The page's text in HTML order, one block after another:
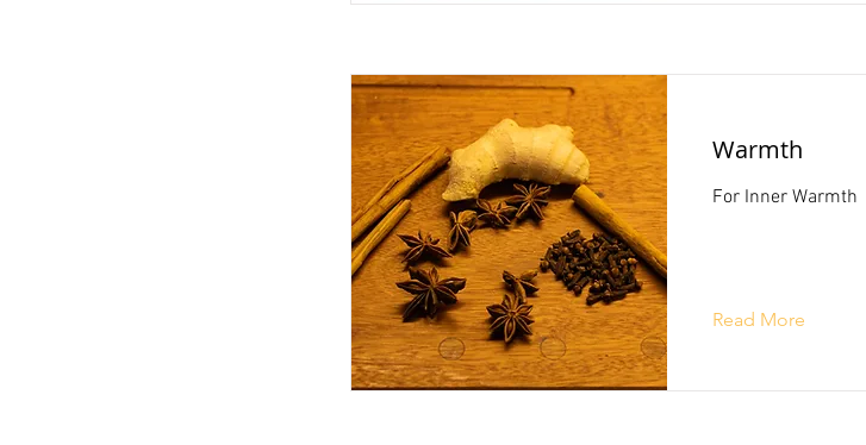
Warmth
For Inner Warmth
Read More